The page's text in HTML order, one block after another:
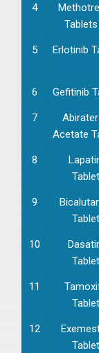
4
Tablets
5 Erlotinib
6 Gefitinib
7
Acetate
8
9
10
11
12